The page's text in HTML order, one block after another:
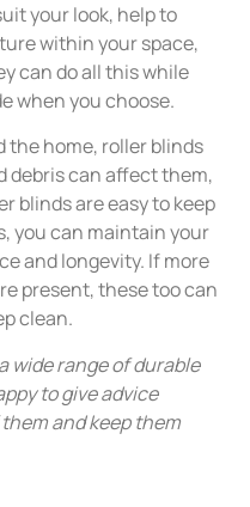
your look, help to
within your space,
can do all this while
when you choose.
the home, roller blinds
debris can affect them,
blinds are easy to keep
you can maintain your
and longevity. If more
present, these too can
clean.
wide range of durable
to give advice
and keep them